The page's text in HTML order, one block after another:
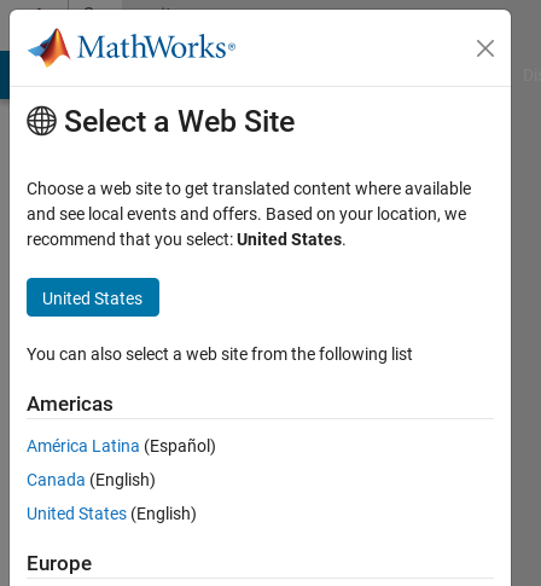
Skip to contentCommunity
Profile
Bhagat
Last
years
ago
Active
since
Select a Web Site
Choose a web site to get translated content where available
and see local events and offers. Based on your location, we
recommend that you select:United States.
United States
You can also select a web site from the following list
Americas
América Latina (Español)
Canada (English)
United States (English)
Europe